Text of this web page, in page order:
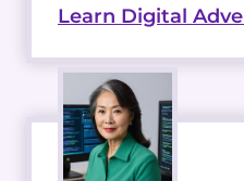
Learn Digital